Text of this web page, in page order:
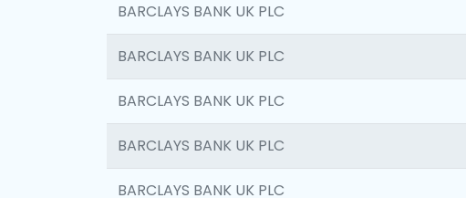
BARCLAYS BANK UK PLC
BARCLAYS BANK UK PLC
BARCLAYS BANK UK PLC
BARCLAYS BANK UK PLC
BARCLAYS BANK UK PLC